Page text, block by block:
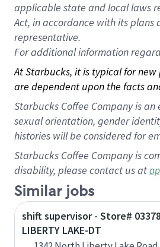
applicable state and local laws
Act, in accordance with its
representative.
Foradditional information
At Starbucks, it is typical for
are dependent upon the facts
Starbucks Coffee Company is
sexual orientation, gender
histories will be considered for
Starbucks Coffee Company is
disability, please contact us at
Similar jobs
shift supervisor - Store#
LIBERTY LAKE-DT